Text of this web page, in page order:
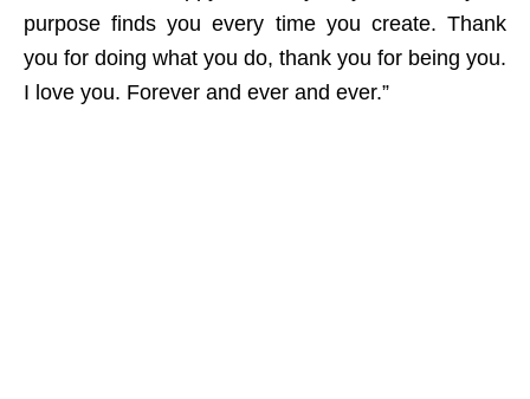
purpose finds you every time you create. Thank
you for doing what you do, thank you for being you.
I love you. Forever and ever and ever.”